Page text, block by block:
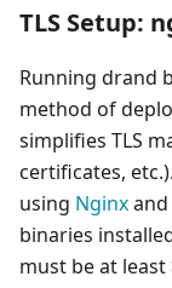
TLS Setup:
Running drand
method of
simplifies TLS
certificates,
using Nginxand
binaries
must be at least